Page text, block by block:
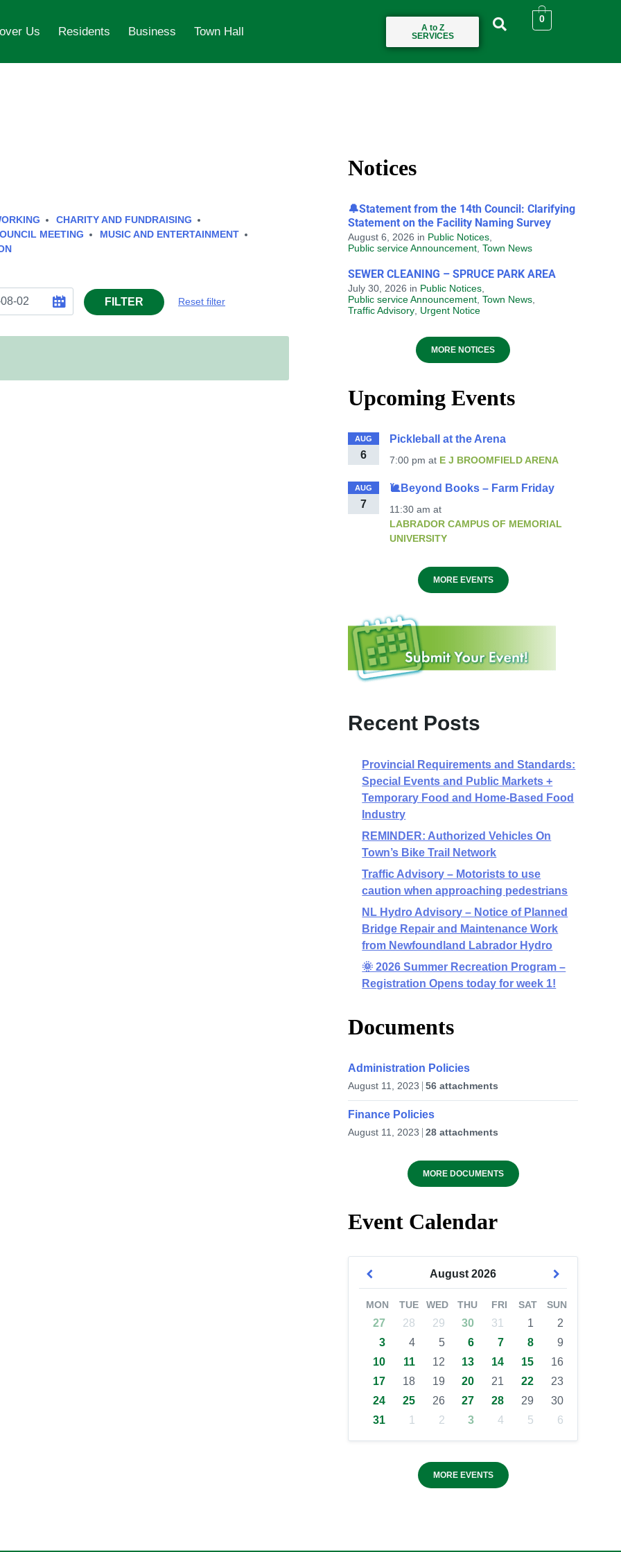
Us Residents Business Town Hall
A to Z
SERVICES
0
CHARITY AND FUNDRAISING
MEETING
MUSIC AND ENTERTAINMENT
FILTER Reset filter
Notices
🔔Statement from the 14th Council: Clarifying
Statement on the Facility Naming Survey
August 6, 2026 in Public Notices
Public service Announcement ,Town News
SEWER CLEANING – SPRUCE PARK AREA
July 30, 2026 in Public Notices
Public service Announcement ,Town News
Traffic Advisory Urgent Notice
MORE NOTICES
Upcoming Events
AUG
6
Pickleball at the Arena
7:00 pmat E J BROOMFIELD ARENA
AUG
7
🐌Beyond Books – Farm Friday
11:30 amat
LABRADOR CAMPUS OF MEMORIAL
UNIVERSITY
MORE EVENTS
Recent Posts
Provincial Requirements and Standards:
Special Events and Public Markets +
Temporary Food and Home-Based Food
Industry
REMINDER: Authorized Vehicles On
Town’s Bike Trail Network
Traffic Advisory – Motorists to use
caution when approaching pedestrians
NL Hydro Advisory – Notice of Planned
Bridge Repair and Maintenance Work
from Newfoundland Labrador Hydro
🌞 2026 Summer Recreation Program –
Registration Opens today for week 1!
Documents
Administration Policies
August 11, 2023 56 attachments
Finance Policies
August 11, 2023 28 attachments
MORE DOCUMENTS
Event Calendar
August2026
MON TUE WED THU FRI SAT SUN
27 28 29 30 31 1
2
3
4 5 6 7 8
9
10
11 12 13 14 15
16
17
18 19 20 21 22
23
24
25 26 27 28 29
30
31
1 2 3 4 5 6
MORE EVENTS